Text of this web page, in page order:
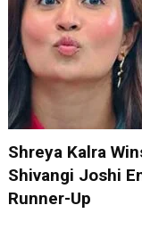
Shreya Kalra
Shivangi Joshi
Runner-Up